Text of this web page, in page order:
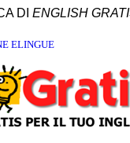
DI ENGLISH
ELINGUE